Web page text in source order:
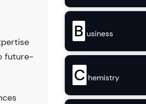
future-
B usiness
C hemistry